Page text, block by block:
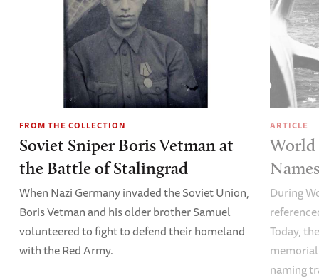
FROM THE COLLECTION
Soviet Sniper Boris Vetman at
the Battle of Stalingrad
When Nazi Germany invaded the Soviet Union,
Boris Vetman and his older brother Samuel
volunteered to fight to defend their homeland
with the Red Army.
ARTICLE
World
During
Today,
naming